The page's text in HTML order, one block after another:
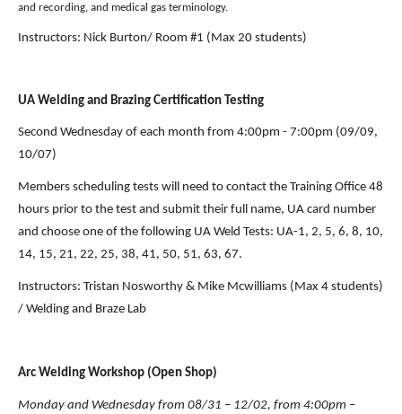
and recording, and medical gas terminology.
Instructors: Nick Burton/ Room #1 (Max 20 students)
UA Welding and Brazing Certification Testing
Second Wednesday of each month from 4:00pm - 7:00pm (09/09,
10/07)
Members scheduling tests will need to contact the Training Office 48
hours prior to the test and submit their full name, UA card number
and choose one of the following UA Weld Tests: UA-1, 2, 5, 6, 8, 10,
14, 15, 21, 22, 25, 38, 41, 50, 51, 63, 67.
Instructors: Tristan Nosworthy & Mike Mcwilliams (Max 4 students)
/ Welding and Braze Lab
Arc Welding Workshop (Open Shop)
Monday and Wednesday from 08/31 – 12/02, from 4:00pm –